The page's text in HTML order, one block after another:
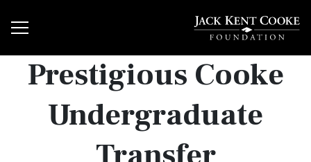
Prestigious Cooke
Undergraduate